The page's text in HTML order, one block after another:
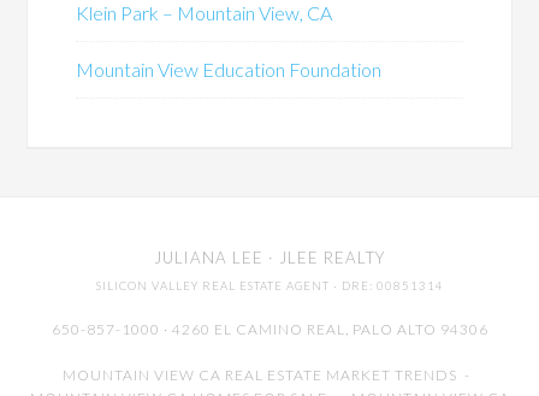
Klein Park – Mountain View, CA
Mountain View Education Foundation
JULIANA LEE · JLEE REALTY
SILICON VALLEY REAL ESTATE AGENT · DRE: 00851314
650-857-1000 · 4260 EL CAMINO REAL, PALO ALTO 94306
MOUNTAIN VIEW CA REAL ESTATE MARKET TRENDS -